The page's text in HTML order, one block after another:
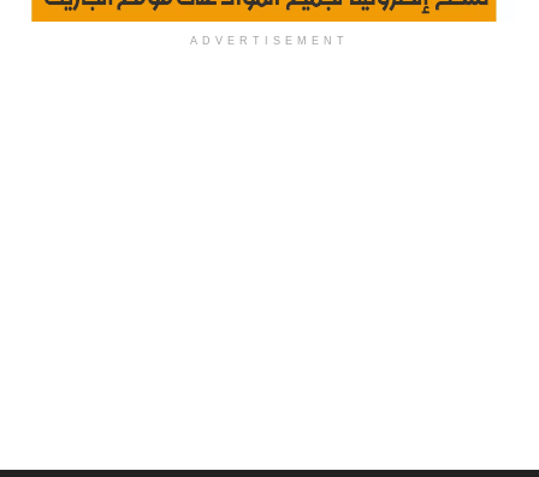
ADVERTISEMENT